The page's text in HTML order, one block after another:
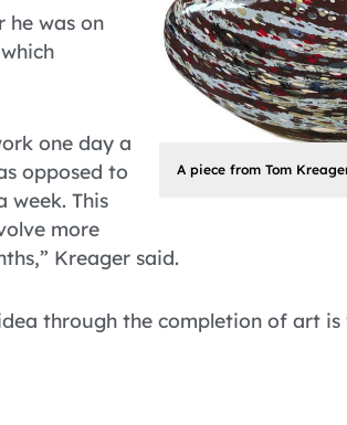
A piece from Tom
he was on
one day a
opposed to
week. This
more
Kreager said.
through the completion of art is